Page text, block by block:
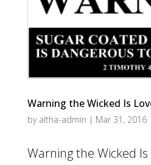
Warning the Wicked Is
by altha-admin | Mar 31, 2016|
Warning the Wicked